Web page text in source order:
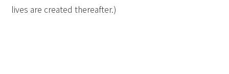
lives are created thereafter.)